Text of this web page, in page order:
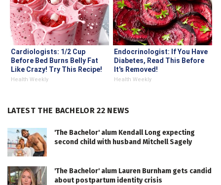
Cardiologists: 1/2 Cup
Before Bed Burns Belly Fat
Like Crazy! Try This Recipe!
Health Weekly
Endocrinologist: If You Have
Diabetes, Read This Before
It's Removed!
Health Weekly
LATEST THE BACHELOR 22 NEWS
'The Bachelor' alum Kendall Long expecting
second child with husband Mitchell Sagely
'The Bachelor' alum Lauren Burnham gets candid
about postpartum identity crisis